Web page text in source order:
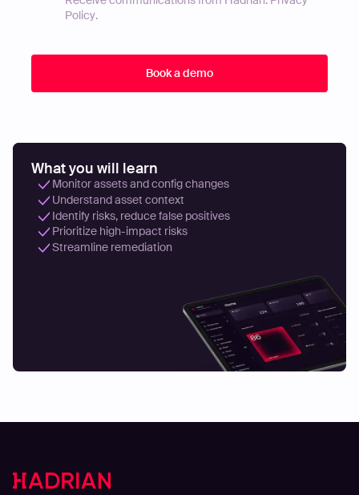
Policy.
What you will learn
Monitor assets and config changes
Understand asset context
Identify risks, reduce false positives
Prioritize high-impact risks
Streamline remediation